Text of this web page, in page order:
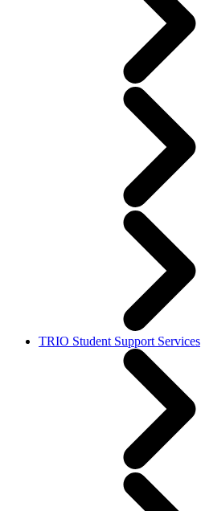
TRIO Student Support Services